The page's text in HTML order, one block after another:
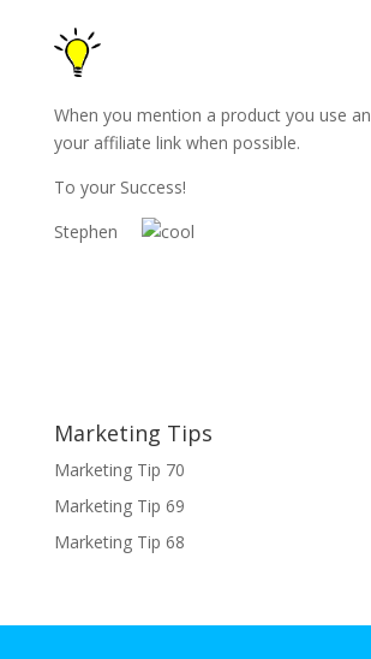
When you mention a product you use
your affiliate link when possible.
To your Success!
Stephen
Marketing Tips
Marketing Tip 70
Marketing Tip 69
Marketing Tip 68